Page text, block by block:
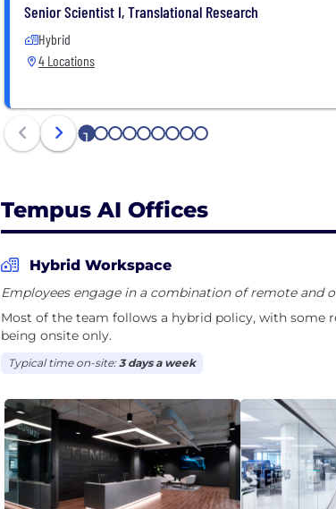
Senior Scientist I, Translational Research
Hybrid
4 Locations
1 2 3 4 5 6 7 8 9
Tempus AI Offices
Hybrid Workspace
Employees engage in a combination of remote and
Most of the team follows a hybrid policy, with some
being onsite only.
Typical time on-site:3 days a week